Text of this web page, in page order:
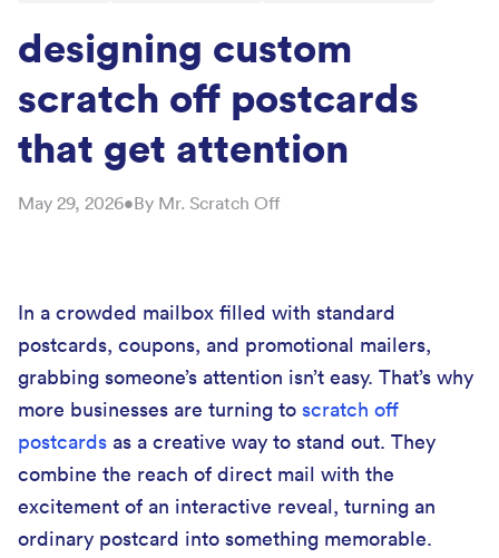
designing custom
scratch off postcards
that get attention
May 29, 2026•By Mr. Scratch Off
In a crowded mailbox filled with standard
postcards, coupons, and promotional mailers,
grabbing someone’s attention isn’t easy. That’s why
more businesses are turning to scratch off
postcards as a creative way to stand out. They
combine the reach of direct mail with the
excitement of an interactive reveal, turning an
ordinary postcard into something memorable.